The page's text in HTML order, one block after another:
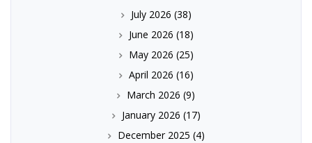
July 2026 (38)
June 2026 (18)
May 2026 (25)
April 2026 (16)
March 2026 (9)
January 2026 (17)
December 2025 (4)